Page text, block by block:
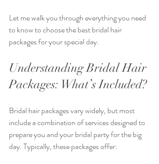
Let me walk you through everything you need
to know to choose the best bridal hair
packages for your special day.
Understanding Bridal Hair
Packages: What’s Included?
Bridal hair packages vary widely, but most
include a combination of services designed to
prepare you and your bridal party for the big
day. Typically, these packages offer: